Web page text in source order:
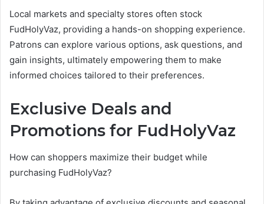
Local markets and specialty stores often stock
FudHolyVaz, providing a hands-on shopping experience.
Patrons can explore various options, ask questions, and
gain insights, ultimately empowering them to make
informed choices tailored to their preferences.
Exclusive Deals and
Promotions for FudHolyVaz
How can shoppers maximize their budget while
purchasing FudHolyVaz?